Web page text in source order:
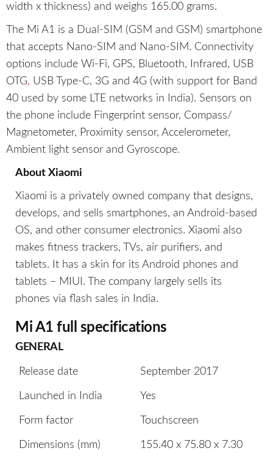
width x thickness) and weighs 165.00 grams.
The Mi A1 is a Dual-SIM (GSM and GSM) smartphone
that accepts Nano-SIM and Nano-SIM. Connectivity
options include Wi-Fi, GPS, Bluetooth, Infrared, USB
OTG, USB Type-C, 3G and 4G (with support for Band
40 used by some LTE networks in India). Sensors on
the phone include Fingerprint sensor, Compass/
Magnetometer, Proximity sensor, Accelerometer,
Ambient light sensor and Gyroscope.
About Xiaomi
Xiaomi is a privately owned company that designs,
develops, and sells smartphones, an Android-based
OS, and other consumer electronics. Xiaomi also
makes fitness trackers, TVs, air purifiers, and
tablets. It has a skin for its Android phones and
tablets – MIUI. The company largely sells its
phones via flash sales in India.
Mi A1 full specifications
GENERAL
Release date September 2017
Launched in India Yes
Form factor Touchscreen
Dimensions (mm) 155.40 x 75.80 x 7.30